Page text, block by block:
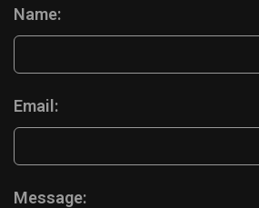
Name:
Email:
Message: